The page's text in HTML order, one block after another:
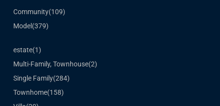
Community(109)
Model (379)
estate(1)
Multi-Family, Townhouse(2)
Single Family(284)
Townhome(158)